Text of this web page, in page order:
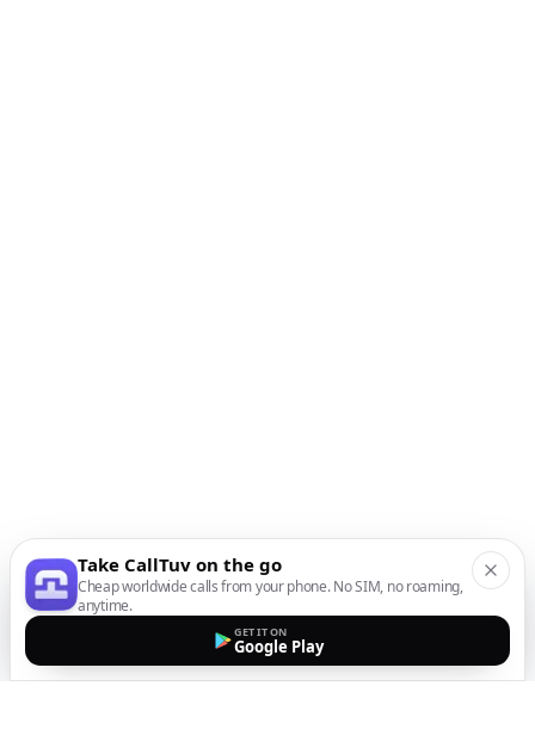
Take CallTuv on the go
Cheap worldwide calls from your phone. No SIM, no roaming,
anytime.
GET IT ON
Google Play